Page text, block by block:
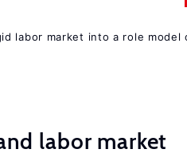
labor market into a role model
labor market